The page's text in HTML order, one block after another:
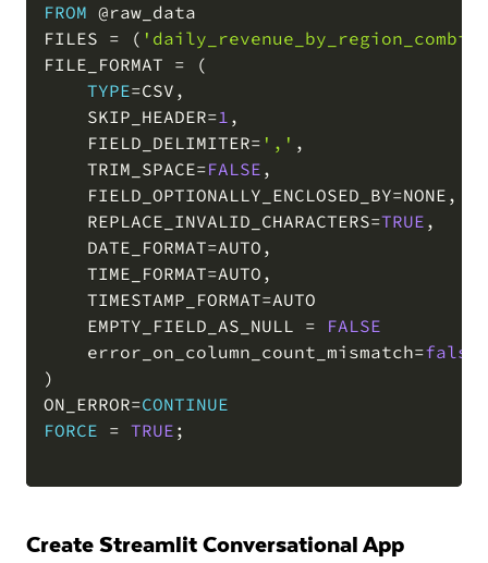
FROM @raw_data
FILES = (
FILE_FORMAT =
(
TYPE=CSV ,
    SKIP_HEADER
=1 ,
    FIELD_DELIMITER
= ',' ,
    TRIM_SPACE
=FALSE ,
    FIELD_OPTIONALLY_ENCLOSED_BY
=NONE ,
    REPLACE_INVALID_CHARACTERS
=TRUE ,
    DATE_FORMAT
=AUTO ,
    TIME_FORMAT
=AUTO ,
    TIMESTAMP_FORMAT
=AUTO
    EMPTY_FIELD_AS_NULL
=
FALSE
    error_on_column_count_mismatch
=false
)
ON_ERROR=CONTINUE
FORCE = TRUE ;
Create Streamlit Conversational App